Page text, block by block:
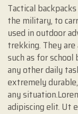
Tactical
the military, to
used in outdoor
trekking. They are
such as for school
any other daily
extremely
any
adipiscing elit. Ut